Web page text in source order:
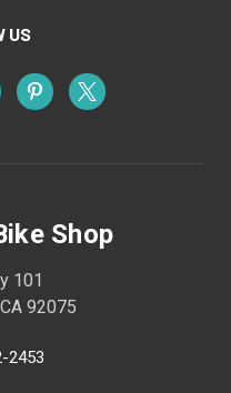
US
Shop
101
92075
2453